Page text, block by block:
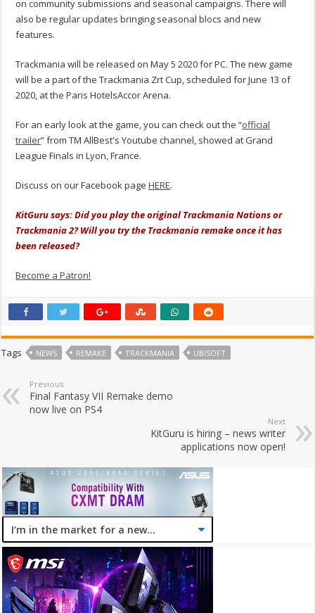
on community submissions and seasonal campaigns. There will
also be regular updates bringing seasonal blocs and new
features.
Trackmania will be released on May 5 2020 for PC. The new game
will be a part of the Trackmania Zrt Cup, scheduled for June 13 of
2020, at the Paris HotelsAccor Arena.
For an early look at the game, you can check out the “official
trailer” from TM AllBest's Youtube channel, showed at Grand
League Finals in Lyon, France.
Discuss on our Facebook pageHERE.
KitGuru says: Did you play the original Trackmania Nations or
Trackmania 2? Will you try the Trackmania remake once it has
been released?
Become a Patron!
Tags NEWS REMAKE TRACKMANIA UBISOFT
Previous
Final Fantasy VII Remake demo
now live on PS4
Next
KitGuru is hiring – news writer
applications now open!